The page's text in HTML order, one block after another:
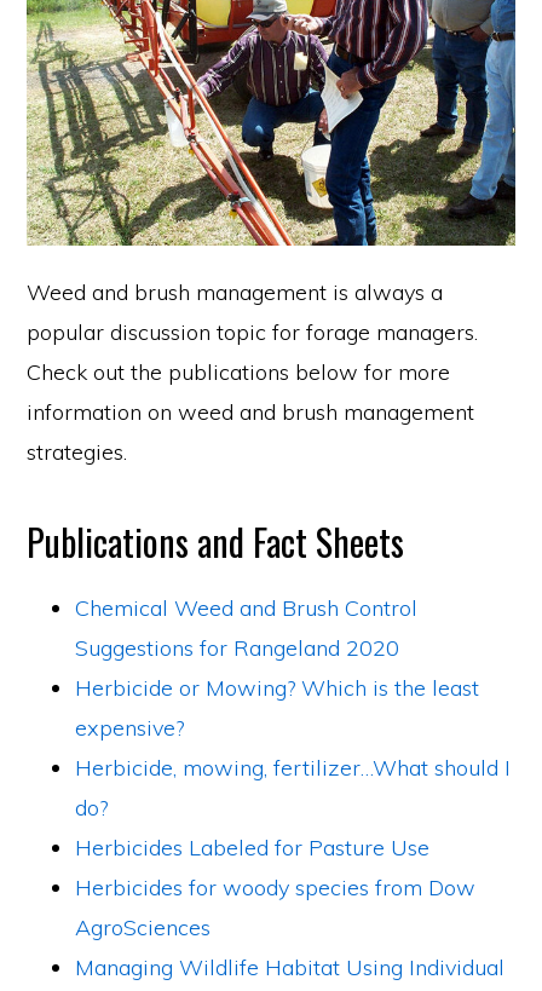
Weed and brush management is always a
popular discussion topic for forage managers.
Check out the publications below for more
information on weed and brush management
strategies.
Publications and Fact Sheets
Chemical Weed and Brush Control
Suggestions for Rangeland 2020
Herbicide or Mowing? Which is the least
expensive?
Herbicide, mowing, fertilizer…What should I
do?
Herbicides Labeled for Pasture Use
Herbicides for woody species from Dow
AgroSciences
Managing Wildlife Habitat Using Individual